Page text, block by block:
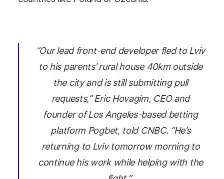
“Our lead front-end developer fled to Lviv
to his parents’ rural house 40km outside
the city and is still submitting pull
requests,” Eric Hovagim, CEO and
founder of Los Angeles-based betting
platform Pogbet, told CNBC. “He’s
returning to Lviv tomorrow morning to
continue his work while helping with the